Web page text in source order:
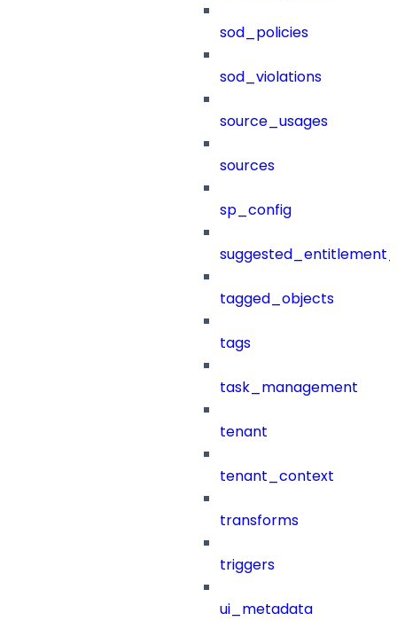
sod_policies
sod_violations
source_usages
sources
sp_config
tagged_objects
tags
task_management
tenant
tenant_context
transforms
triggers
ui_metadata